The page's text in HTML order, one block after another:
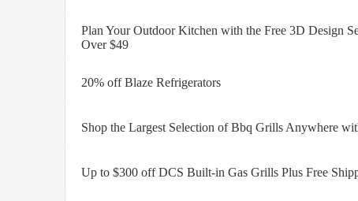
Plan Your Outdoor Kitchen with the Free 3D Design
Over $49
20% off Blaze Refrigerators
Shop the Largest Selection of Bbq Grills Anywhere
Up to $300 off DCS Built-in Gas Grills Plus Free